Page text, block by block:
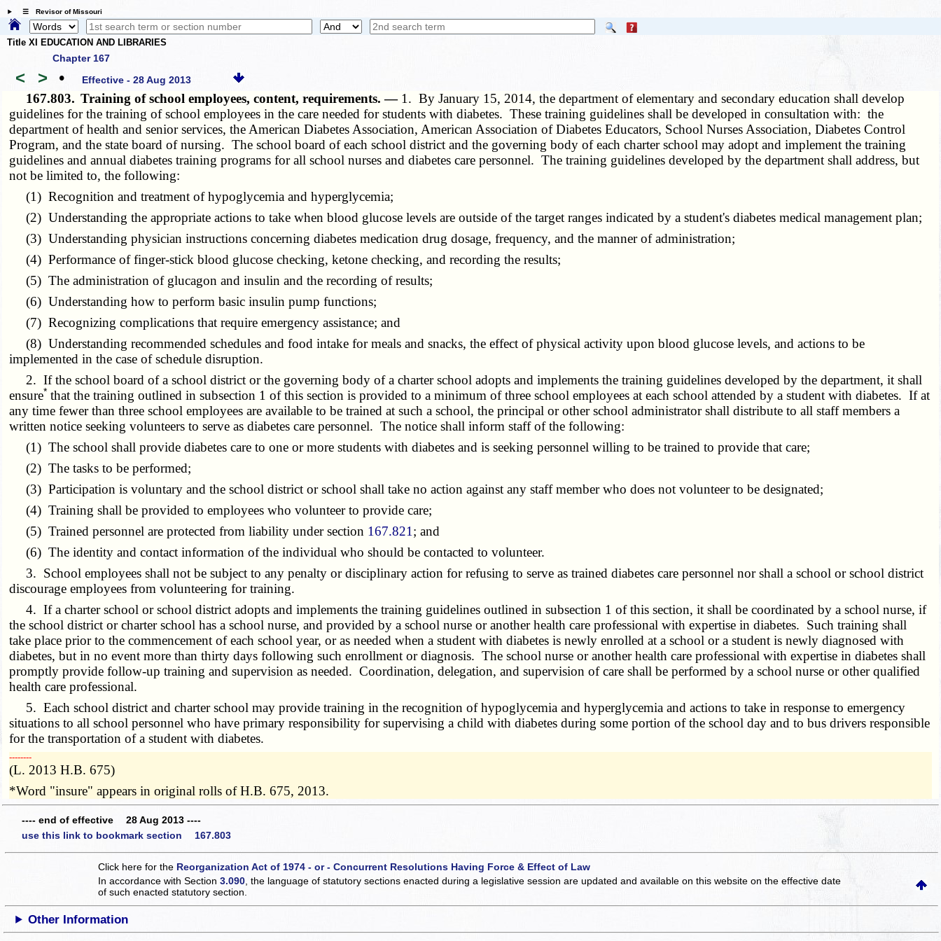
☰ Revisor of Missouri
Title XI EDUCATION AND LIBRARIES
Chapter 167
< > • Effective - 28 Aug 2013
167.803. Training of school employees, content, requirements. — 1. By January 15, 2014, the department of elementary and secondary education shall develop
guidelines for the training of school employees in the care needed for students with diabetes. These training guidelines shall be developed in consultation with: the
department of health and senior services, the American Diabetes Association, American Association of Diabetes Educators, School Nurses Association, Diabetes Control
Program, and the state board of nursing. The school board of each school district and the governing body of each charter school may adopt and implement the training
guidelines and annual diabetes training programs for all school nurses and diabetes care personnel. The training guidelines developed by the department shall address, but
not be limited to, the following:
(1) Recognition and treatment of hypoglycemia and hyperglycemia;
(2) Understanding the appropriate actions to take when blood glucose levels are outside of the target ranges indicated by a student's diabetes medical management plan;
(3) Understanding physician instructions concerning diabetes medication drug dosage, frequency, and the manner of administration;
(4) Performance of finger-stick blood glucose checking, ketone checking, and recording the results;
(5) The administration of glucagon and insulin and the recording of results;
(6) Understanding how to perform basic insulin pump functions;
(7) Recognizing complications that require emergency assistance; and
(8) Understanding recommended schedules and food intake for meals and snacks, the effect of physical activity upon blood glucose levels, and actions to be
implemented in the case of schedule disruption.
2. If the school board of a school district or the governing body of a charter school adopts and implements the training guidelines developed by the department, it shall
ensure* that the training outlined in subsection 1 of this section is provided to a minimum of three school employees at each school attended by a student with diabetes. If at
any time fewer than three school employees are available to be trained at such a school, the principal or other school administrator shall distribute to all staff members a
written notice seeking volunteers to serve as diabetes care personnel. The notice shall inform staff of the following:
(1) The school shall provide diabetes care to one or more students with diabetes and is seeking personnel willing to be trained to provide that care;
(2) The tasks to be performed;
(3) Participation is voluntary and the school district or school shall take no action against any staff member who does not volunteer to be designated;
(4) Training shall be provided to employees who volunteer to provide care;
(5) Trained personnel are protected from liability under section 167.821 ; and
(6) The identity and contact information of the individual who should be contacted to volunteer.
3. School employees shall not be subject to any penalty or disciplinary action for refusing to serve as trained diabetes care personnel nor shall a school or school district
discourage employees from volunteering for training.
4. If a charter school or school district adopts and implements the training guidelines outlined in subsection 1 of this section, it shall be coordinated by a school nurse, if
the school district or charter school has a school nurse, and provided by a school nurse or another health care professional with expertise in diabetes. Such training shall
take place prior to the commencement of each school year, or as needed when a student with diabetes is newly enrolled at a school or a student is newly diagnosed with
diabetes, but in no event more than thirty days following such enrollment or diagnosis. The school nurse or another health care professional with expertise in diabetes shall
promptly provide follow-up training and supervision as needed. Coordination, delegation, and supervision of care shall be performed by a school nurse or other qualified
health care professional.
5. Each school district and charter school may provide training in the recognition of hypoglycemia and hyperglycemia and actions to take in response to emergency
situations to all school personnel who have primary responsibility for supervising a child with diabetes during some portion of the school day and to bus drivers responsible
for the transportation of a student with diabetes.
­­--------
(L. 2013 H.B. 675)
*Word "insure" appears in original rolls of H.B. 675, 2013.
---- end of effective 28 Aug 2013 ----
use this link to bookmark section 167.803
Click here for the Reorganization Act of 1974 - or - Concurrent Resolutions Having Force & Effect of Law
In accordance with Section3.090 , the language of statutory sections enacted during a legislative session are updated and available on this websiteon the effective date
of such enacted statutory section.
Other Information